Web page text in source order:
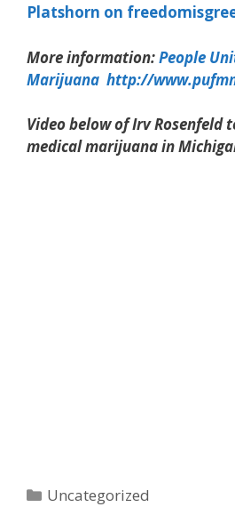
Platshorn on
More information:People
Marijuana http://
Video below of Irv Rosenfeld
medical marijuana in
Categories
Uncategorized